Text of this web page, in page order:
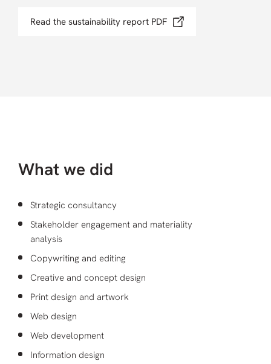
Read the sustainability report PDF
What we did
Strategic consultancy
Stakeholder engagement and materiality
analysis
Copywriting and editing
Creative and concept design
Print design and artwork
Web design
Web development
Information design